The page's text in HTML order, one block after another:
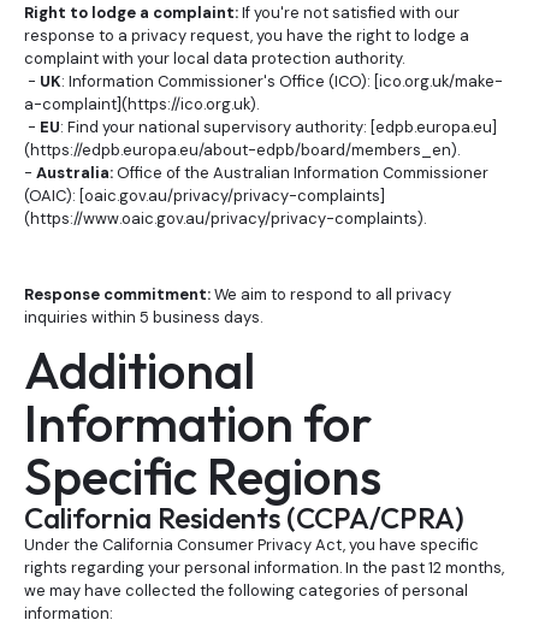
Right to lodge a complaint:If you're not satisfied with our
response to a privacy request, you have the right to lodge a
complaint with your local data protection authority.
- UK: Information Commissioner's Office (ICO): [ico.org.uk/make-
a-complaint](https://ico.org.uk).
- EU: Find your national supervisory authority: [edpb.europa.eu]
(https://edpb.europa.eu/about-edpb/board/members_en).
- Australia:Office of the Australian Information Commissioner
(OAIC): [oaic.gov.au/privacy/privacy-complaints]
(https://www.oaic.gov.au/privacy/privacy-complaints).
Response commitment:We aim to respond to all privacy
inquiries within 5 business days.
Additional
Information for
Specific Regions
California Residents (CCPA/CPRA)
Under the California Consumer Privacy Act, you have specific
rights regarding your personal information. In the past 12 months,
we may have collected the following categories of personal
information: